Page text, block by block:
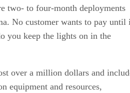
two- to four-month deployments
No customer wants to pay until
you keep the lights on in the
over a million dollars and
equipment and resources,